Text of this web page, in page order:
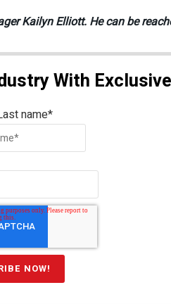
Kailyn Elliott. He can be
With
name*